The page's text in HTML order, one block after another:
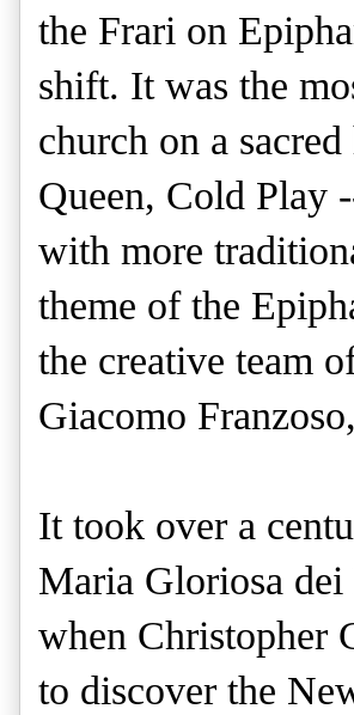
the Frari on
shift. It was the
church on a
Queen, Cold Play
with more
theme of the
the creative team
Giacomo
It took over a
Maria Gloriosa
when Christopher
to discover the